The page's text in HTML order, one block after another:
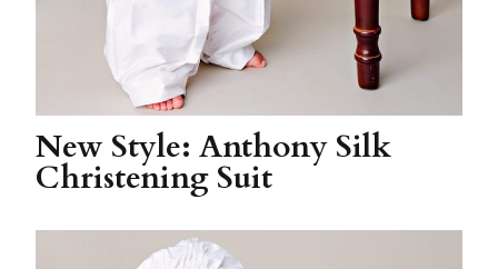
New Style: Anthony Silk
Christening Suit